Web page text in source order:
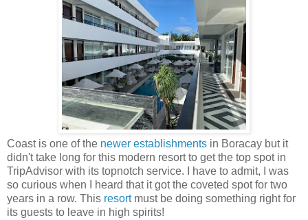
Coast is one of the newer establishments in Boracay but it
didn't take long for this modern resort to get the top spot in
TripAdvisor with its topnotch service. I have to admit, I was
so curious when I heard that it got the coveted spot for two
years in a row. This resortmust be doing something right for
its guests to leave in high spirits!